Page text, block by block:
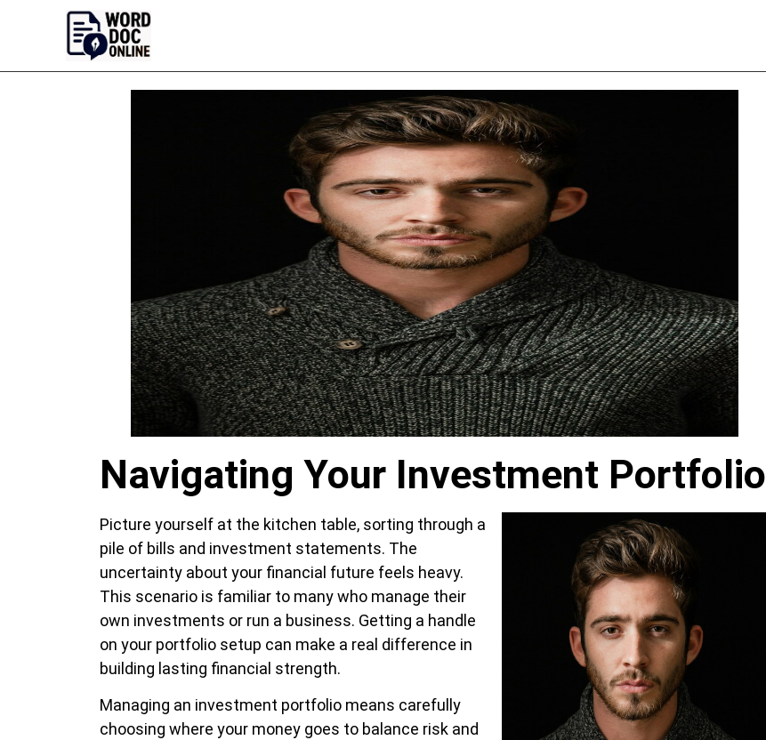
Navigating Your Investment Portfolio
Picture yourself at the kitchen table, sorting through a
pile of bills and investment statements. The
uncertainty about your financial future feels heavy.
This scenario is familiar to many who manage their
own investments or run a business. Getting a handle
on your portfolio setup can make a real difference in
building lasting financial strength.
Managing an investment portfolio means carefully
choosing where your money goes to balance risk and